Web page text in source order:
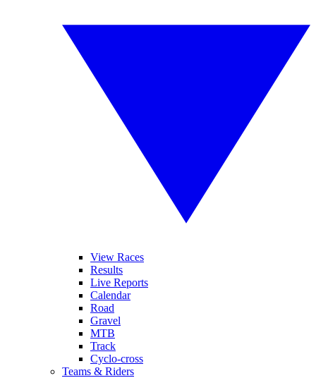
View Races
Results
Live Reports
Calendar
Road
Gravel
MTB
Track
Cyclo-cross
Teams & Riders